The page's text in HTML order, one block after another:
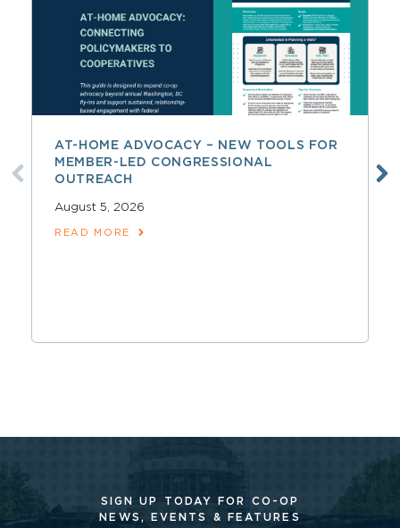
AT-HOME ADVOCACY – NEW TOOLS FOR
MEMBER-LED CONGRESSIONAL
OUTREACH
August 5, 2026
READ MORE
SIGN UP TODAY FOR CO-OP
NEWS, EVENTS & FEATURES